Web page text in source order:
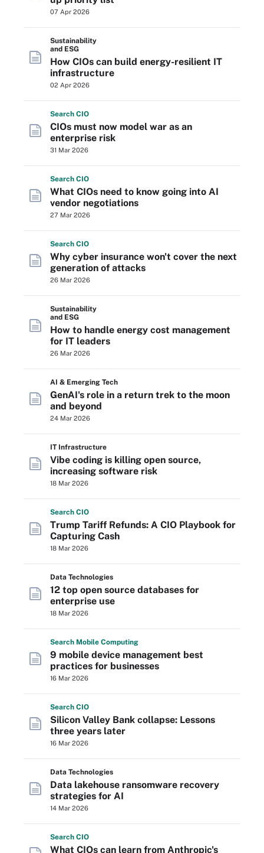
07 Apr 2026
Sustainability
and ESG
How CIOs can build energy-resilient IT
infrastructure
02 Apr 2026
Search CIO
CIOs must now model war as an
enterprise risk
31 Mar 2026
Search CIO
What CIOs need to know going into AI
vendor negotiations
27 Mar 2026
Search CIO
Why cyber insurance won't cover the next
generation of attacks
26 Mar 2026
Sustainability
and ESG
How to handle energy cost management
for IT leaders
26 Mar 2026
AI & Emerging Tech
GenAI's role in a return trek to the moon
and beyond
24 Mar 2026
IT Infrastructure
Vibe coding is killing open source,
increasing software risk
18 Mar 2026
Search CIO
Trump Tariff Refunds: A CIO Playbook for
Capturing Cash
18 Mar 2026
Data Technologies
12 top open source databases for
enterprise use
18 Mar 2026
Search Mobile Computing
9 mobile device management best
practices for businesses
16 Mar 2026
Search CIO
Silicon Valley Bank collapse: Lessons
three years later
16 Mar 2026
Data Technologies
Data lakehouse ransomware recovery
strategies for AI
14 Mar 2026
Search CIO
What CIOs can learn from Anthropic's